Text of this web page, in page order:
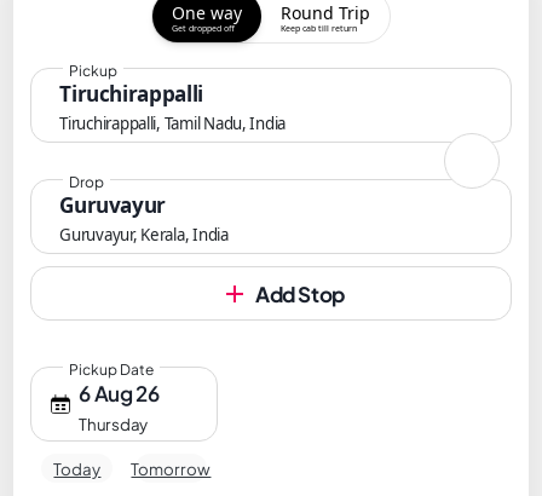
One way
Get dropped off
Round Trip
Keep cab till return
Tiruchirappalli
Tiruchirappalli, Tamil Nadu, India
Pickup
Guruvayur
Guruvayur, Kerala, India
Drop
Add Stop
6 Aug 26
Thursday
Pickup Date
Today Tomorrow